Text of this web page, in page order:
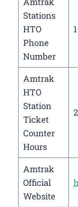
Stations
HTO
Phone
Number
Amtrak
HTO
Station
Ticket
Counter
Hours
Amtrak
Official
Website